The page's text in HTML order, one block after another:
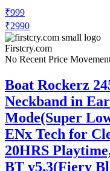
₹999
₹2990
Firstcry.com
No Recent Price
Boat Rockerz
Neckband in
Mode(Super
ENx Tech for
20HRS
BT v5.3(Fiery